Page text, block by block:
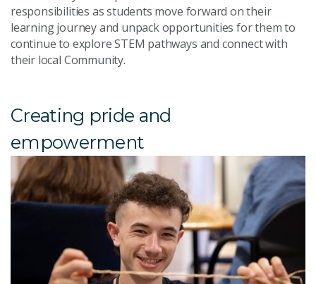
responsibilities as students move forward on their
learning journey and unpack opportunities for them to
continue to explore STEM pathways and connect with
their local Community.
Creating pride and
empowerment